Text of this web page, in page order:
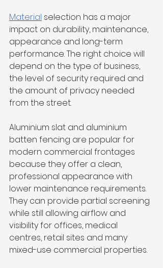
Material selection has a major
impact on durability, maintenance,
appearance and long-term
performance. The right choice will
depend on the type of business,
the level of security required and
the amount of privacy needed
from the street.
Aluminium slat and aluminium
batten fencing are popular for
modern commercial frontages
because they offer a clean,
professional appearance with
lower maintenance requirements.
They can provide partial screening
while still allowing airflow and
visibility for offices, medical
centres, retail sites and many
mixed-use commercial properties.